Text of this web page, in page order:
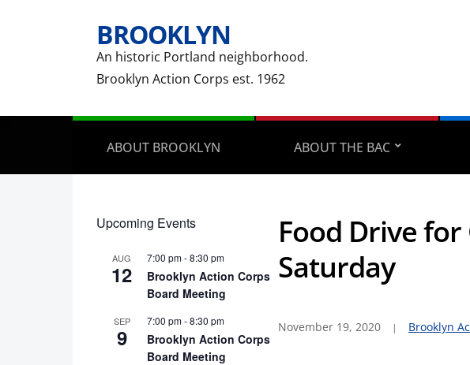
BROOKLYN
An historic Portland neighborhood.
Brooklyn Action Corps est. 1962
ABOUT BROOKLYN ABOUT THE BAC
Upcoming Events
AUG
12
7:00 pm-8:30 pm
Brooklyn Action Corps
Board Meeting
SEP
9
7:00 pm-8:30 pm
Brooklyn Action Corps
Board Meeting
Food Drive
Saturday
November 19, 2020 Brooklyn